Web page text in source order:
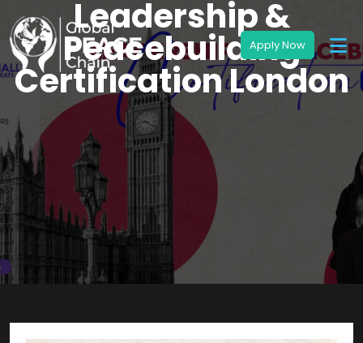
Leadership &
Peacebuilding
Certification London